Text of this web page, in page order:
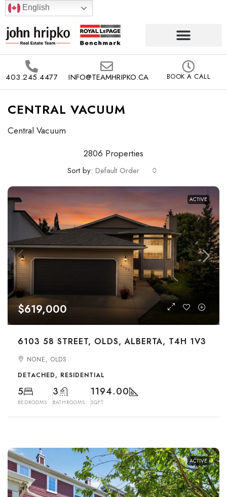
English
403.245.4477 INFO@TEAMHRIPKO.CA BOOK A CALL
CENTRAL VACUUM
Central Vacuum
2806 Properties
Sort by: Default Order
ACTIVE
$619,000
6103 58 STREET, OLDS, ALBERTA, T4H 1V3
NONE, OLDS
DETACHED, RESIDENTIAL
5
BEDROOMS
3
BATHROOMS
1194.00
SQFT
ACTIVE